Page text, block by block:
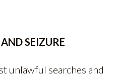
SEIZURE
unlawful searches and